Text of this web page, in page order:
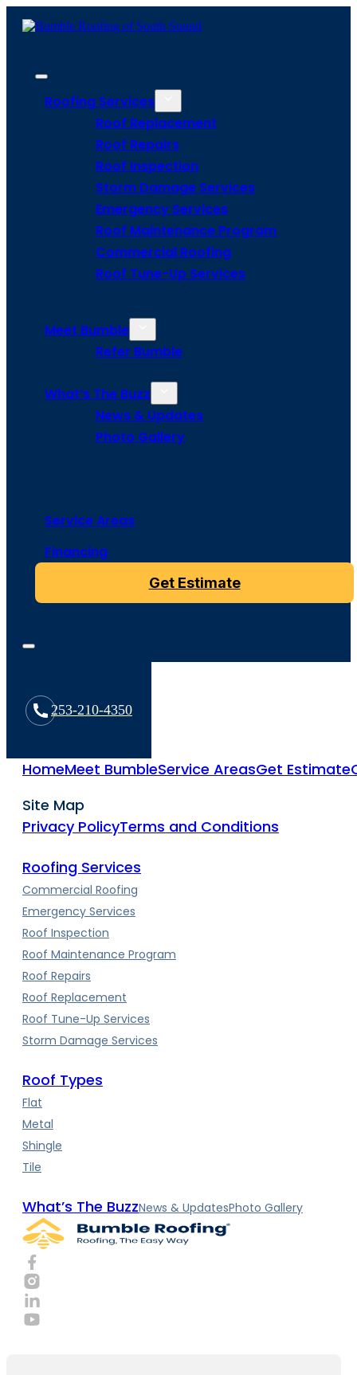
Roofing Services
Roof Replacement
Roof Repairs
Roof Inspection
Storm Damage Services
Emergency Services
Roof Maintenance Program
Commercial Roofing
Roof Tune-Up Services
Meet Bumble
Refer Bumble
What’s The Buzz
News & Updates
Photo Gallery
Service Areas
Financing
Get Estimate
253-210-4350
HomeMeet BumbleService AreasGet Estimate
Site Map
Privacy PolicyTerms and Conditions
Roofing Services
Commercial Roofing
Emergency Services
Roof Inspection
Roof Maintenance Program
Roof Repairs
Roof Replacement
Roof Tune-Up Services
Storm Damage Services
Roof Types
Flat
Metal
Shingle
Tile
What’s The BuzzNews & UpdatesPhoto Gallery